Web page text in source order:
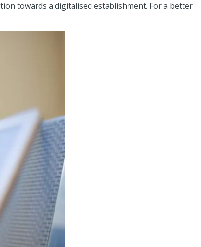
towards a digitalised establishment. For a better